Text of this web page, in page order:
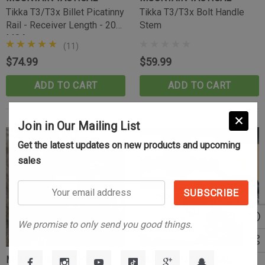
(10)
$39.99
Tikka T3/T3x Billet Picatinny
Rail - Receiver Length - 20
MOA
(11)
$74.99
ADD TO CART
Tikka T3/T3x Bolt Handle
Stem
$59.99
ADD TO CART
Sold Out
MOUNTAIN TACTICAL
MOUNTAIN TACTICAL
Join in Our Mailing List
Get the latest updates on new products and upcoming
sales
email
We promise to only send you good things.